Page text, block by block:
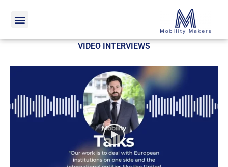
Home
VIDEO INTERVIEWS